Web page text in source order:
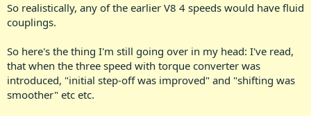
So realistically, any of the earlier V8 4 speeds would have fluid
couplings.
So here's the thing I'm still going over in my head: I've read,
that when the three speed with torque converter was
introduced, "initial step-off was improved" and "shifting was
smoother" etc etc.